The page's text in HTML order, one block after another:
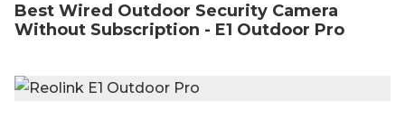
Best Wired Outdoor Security Camera
Without Subscription - E1 Outdoor Pro